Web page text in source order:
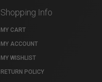
Shopping Info
MY CART
MY ACCOUNT
MY WISHLIST
RETURN POLICY